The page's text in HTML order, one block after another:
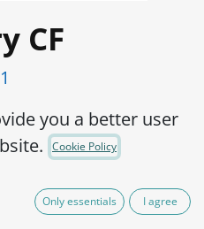
CF
portable plate:
is not required,
to prepare
you a better user
Cookie Policy
Only essentials I agree